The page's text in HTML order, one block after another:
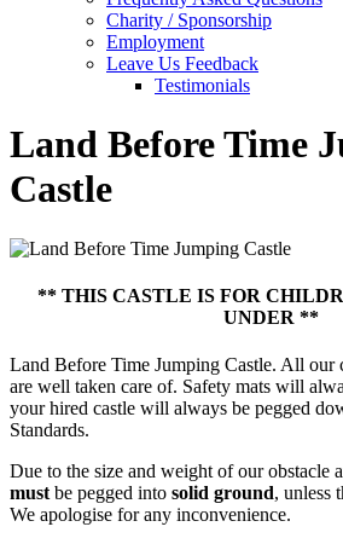
Charity / Sponsorship
Employment
Leave Us Feedback
Testimonials
Land Before Time
Castle
** THIS CASTLE IS FOR
UNDER **
Land Before Time Jumping Castle. All our
are well taken care of. Safety mats will
your hired castle will always be pegged
Standards.
Due to the size and weight of our obstacle
mustbe pegged into solid ground, unless
We apologise for any inconvenience.